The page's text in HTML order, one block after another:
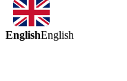
EnglishEnglish